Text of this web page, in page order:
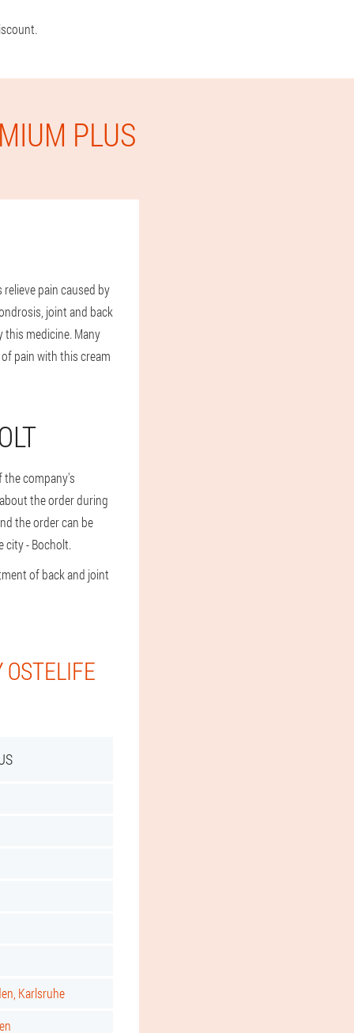
PLUS
pain caused by
joint and back
medicine. Many
pain with this cream
the company's
the order during
the order can be
city - Bocholt.
of back and joint
Karlsruhe